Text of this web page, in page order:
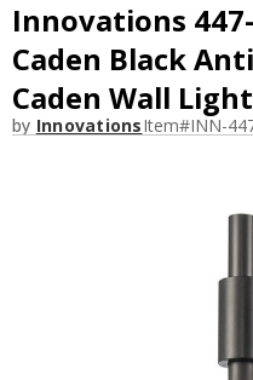
Innovations
Caden Black
Caden Wall
by InnovationsItem#INN-